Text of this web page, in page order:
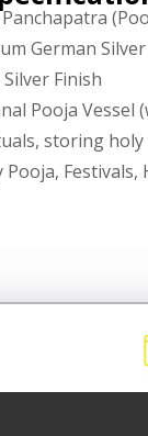
Panchapatra
German Silver
Finish
Pooja Vessel
storing
Pooja,